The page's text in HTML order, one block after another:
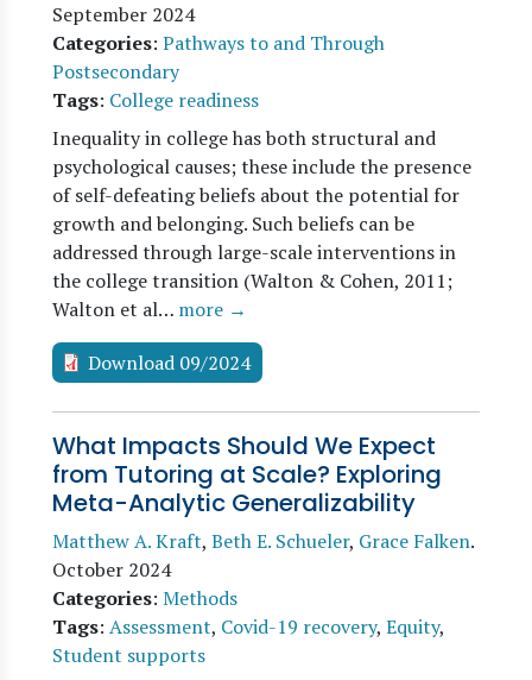
September 2024
Categories: Pathways to and Through
Postsecondary
Tags: College readiness
Inequality in college has both structural and
psychological causes; these include the presence
of self-defeating beliefs about the potential for
growth and belonging. Such beliefs can be
addressed through large-scale interventions in
the college transition (Walton & Cohen, 2011;
Walton et al… more →
Download 09/2024
What Impacts Should We Expect
from Tutoring at Scale? Exploring
Meta-Analytic Generalizability
Matthew A. Kraft, Beth E. Schueler, Grace Falken.
October 2024
Categories: Methods
Tags: Assessment, Covid-19 recovery, Equity,
Student supports